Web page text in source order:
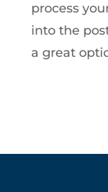
process
into the
a great